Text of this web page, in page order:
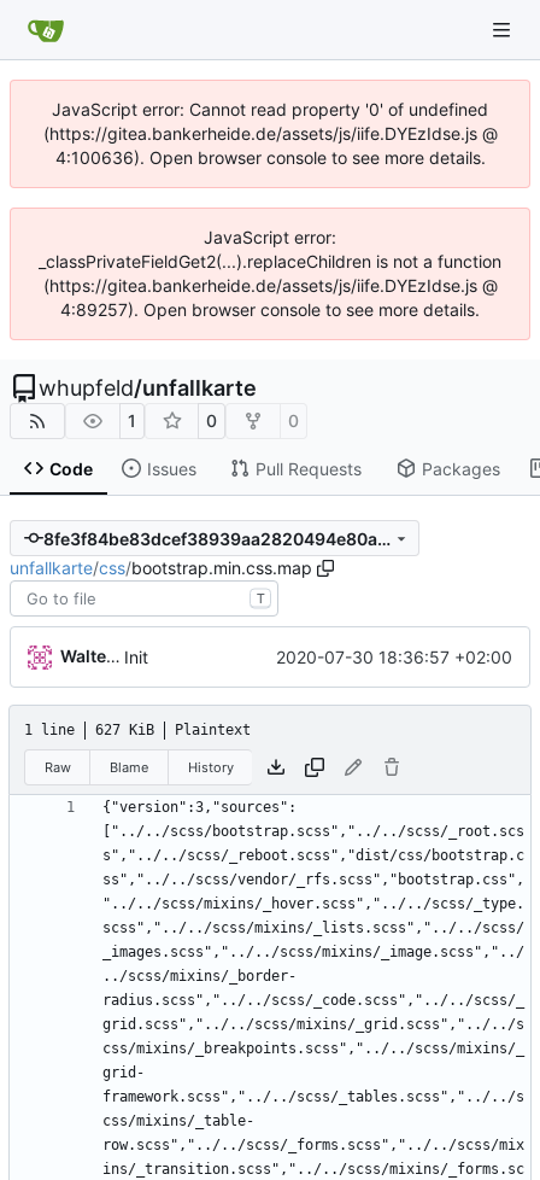
JavaScript error: Cannot read property '0' of undefined
(https://gitea.bankerheide.de/assets/js/iife.DYEzIdse.js @
4:100636). Open browser console to see more details.
JavaScript error:
_classPrivateFieldGet2(...).replaceChildren is not a function
(https://gitea.bankerheide.de/assets/js/iife.DYEzIdse.js @
4:89257). Open browser console to see more details.
whupfeld/unfallkarte
1 0 0
Code Issues Pull Requests Packages
8fe3f84be83dcef38939aa2820494e80a4fd98e1
unfallkarte/css/bootstrap.min.css.map
T
Walter Hupfeld Init 2020-07-30 18:36:57 +02:00
1 line 627 KiB Plaintext
Raw Blame History
{"version":3,"sources":
["../../scss/bootstrap.scss","../../scss/_root.scs
s","../../scss/_reboot.scss","dist/css/bootstrap.c
ss","../../scss/vendor/_rfs.scss","bootstrap.css",
"../../scss/mixins/_hover.scss","../../scss/_type.
scss","../../scss/mixins/_lists.scss","../../scss/
_images.scss","../../scss/mixins/_image.scss","../
../scss/mixins/_border-
radius.scss","../../scss/_code.scss","../../scss/_
grid.scss","../../scss/mixins/_grid.scss","../../s
css/mixins/_breakpoints.scss","../../scss/mixins/_
grid-
framework.scss","../../scss/_tables.scss","../../s
css/mixins/_table-
row.scss","../../scss/_forms.scss","../../scss/mix
ins/_transition.scss","../../scss/mixins/_forms.sc